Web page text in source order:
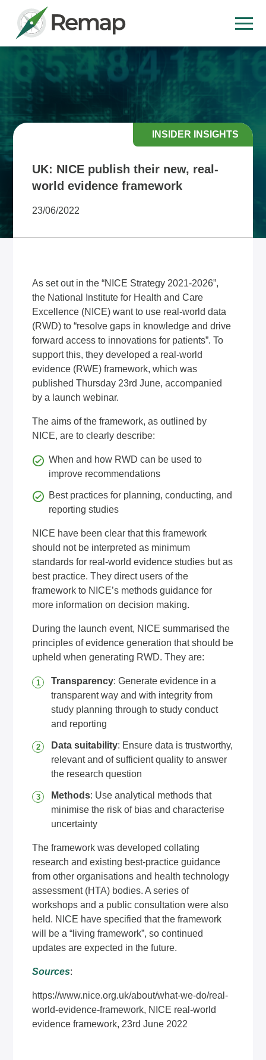
INSIDER INSIGHTS
UK: NICE publish their new, real-
world evidence framework
23/06/2022
As set out in the “NICE Strategy 2021-2026”,
the National Institute for Health and Care
Excellence (NICE) want to use real-world data
(RWD) to “resolve gaps in knowledge and drive
forward access to innovations for patients”. To
support this, they developed a real-world
evidence (RWE) framework, which was
published Thursday 23rd June, accompanied
by a launch webinar.
The aims of the framework, as outlined by
NICE, are to clearly describe:
When and how RWD can be used to
improve recommendations
Best practices for planning, conducting, and
reporting studies
NICE have been clear that this framework
should not be interpreted as minimum
standards for real-world evidence studies but as
best practice. They direct users of the
framework to NICE’s methods guidance for
more information on decision making.
During the launch event, NICE summarised the
principles of evidence generation that should be
upheld when generating RWD. They are:
Transparency: Generate evidence in a
transparent way and with integrity from
study planning through to study conduct
and reporting
Data suitability: Ensure data is trustworthy,
relevant and of sufficient quality to answer
the research question
Methods: Use analytical methods that
minimise the risk of bias and characterise
uncertainty
The framework was developed collating
research and existing best-practice guidance
from other organisations and health technology
assessment (HTA) bodies. A series of
workshops and a public consultation were also
held. NICE have specified that the framework
will be a “living framework”, so continued
updates are expected in the future.
Sources:
https://www.nice.org.uk/about/what-we-do/real-
world-evidence-framework, NICE real-world
evidence framework, 23rd June 2022